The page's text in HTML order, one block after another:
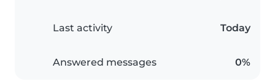
Last activity Today
Answered messages 0%